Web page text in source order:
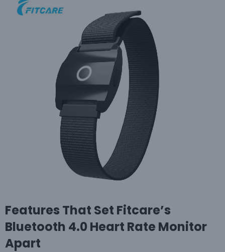
Features That Set Fitcare’s
Bluetooth 4.0 Heart Rate Monitor
Apart